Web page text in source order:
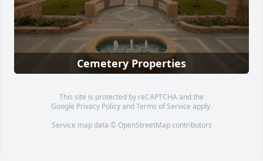
Cemetery Properties
This site is protected by reCAPTCHA and the
Google Privacy PolicyandTerms of Service apply.
Service map data © OpenStreetMapcontributors